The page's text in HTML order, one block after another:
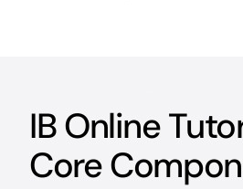
IB Online
Core